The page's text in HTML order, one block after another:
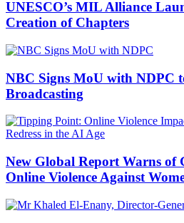
UNESCO’s MIL Alliance
Creation of Chapters
NBC Signs MoU with NDPC
Broadcasting
New Global Report Warns of
Online Violence Against